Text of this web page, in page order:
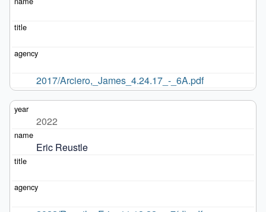
2017/Arciero,_James_4.24.17_-_6A.pdf
2022
Eric Reustle